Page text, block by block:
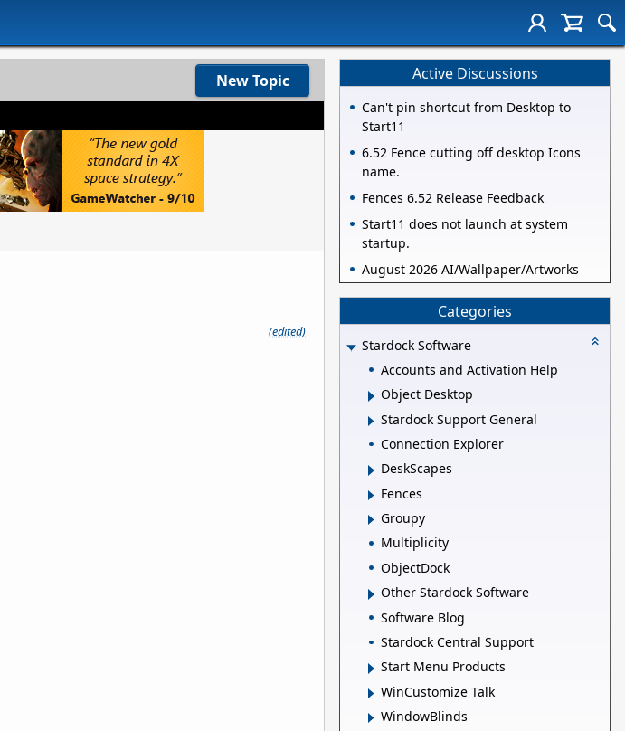
New Topic
(edited)
Active Discussions
Can't pin shortcut from Desktop to
Start11
6.52 Fence cutting off desktop Icons
name.
Fences 6.52 Release Feedback
Start11 does not launch at system
startup.
August 2026 AI/Wallpaper/Artworks
Categories
Stardock Software
Accounts and Activation Help
Object Desktop
Stardock Support General
Connection Explorer
DeskScapes
Fences
Groupy
Multiplicity
ObjectDock
Other Stardock Software
Software Blog
Stardock Central Support
Start Menu Products
WinCustomize Talk
WindowBlinds